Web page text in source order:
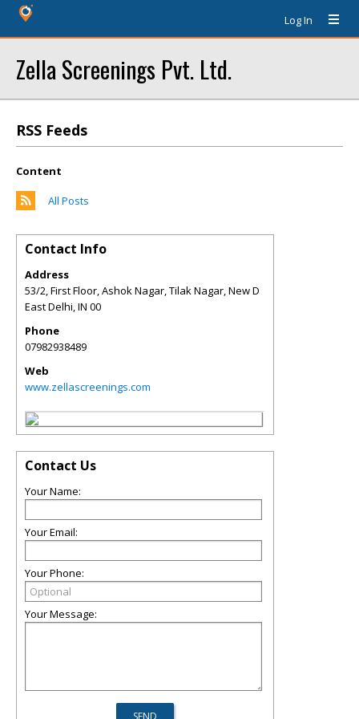
Log In
Zella Screenings Pvt. Ltd.
RSS Feeds
Content
All Posts
Contact Info
Address
53/2, First Floor, Ashok Nagar, Tilak Nagar, New D
East Delhi,IN 00
Phone
07982938489
Web
www.zellascreenings.com
Contact Us
Your Name:
Your Email:
Your Phone:
Your Message: